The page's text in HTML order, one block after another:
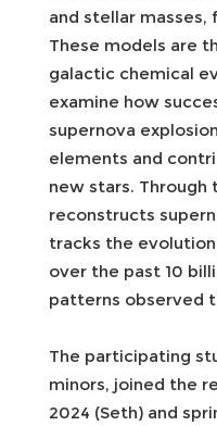
and stellar masses,
These models are
galactic chemical
examine how
supernova
elements and
new stars. Through
reconstructs
tracks the
over the past 10
patterns observed
The participating
minors, joined the
2024 (Seth) and